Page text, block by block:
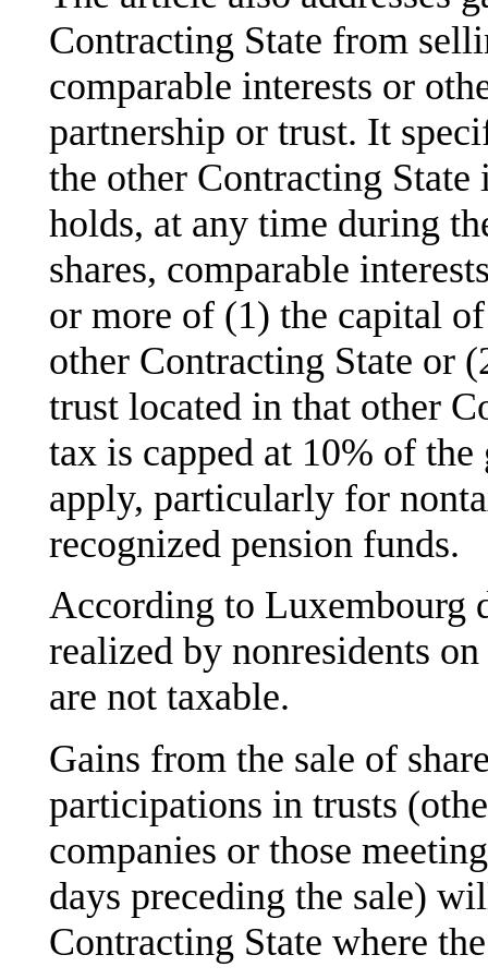
Contracting State from
comparable interests or
partnership or trust. It
the other Contracting
holds, at any time during
shares, comparable
or more of (1) the capital
other Contracting State or
trust located in that other
tax is capped at 10% of
apply, particularly for
recognized pension funds.
According to Luxembourg
realized by nonresidents
are not taxable.
Gains from the sale of
participations in trusts
companies or those
days preceding the sale)
Contracting State where